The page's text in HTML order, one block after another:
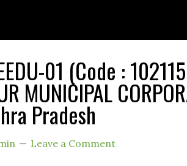
01 (Code :
MUNICIPAL
Pradesh
Leave a Comment